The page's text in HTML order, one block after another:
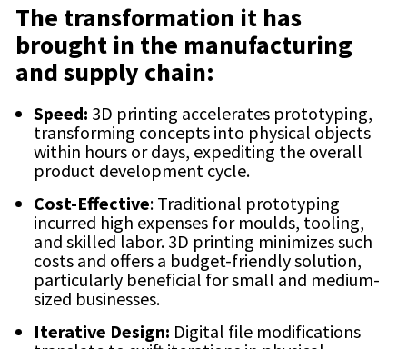
The transformation it has
brought in the manufacturing
and supply chain:
Speed: 3D printing accelerates prototyping,
transforming concepts into physical objects
within hours or days, expediting the overall
product development cycle.
Cost-Effective: Traditional prototyping
incurred high expenses for moulds, tooling,
and skilled labor. 3D printing minimizes such
costs and offers a budget-friendly solution,
particularly beneficial for small and medium-
sized businesses.
Iterative Design: Digital file modifications